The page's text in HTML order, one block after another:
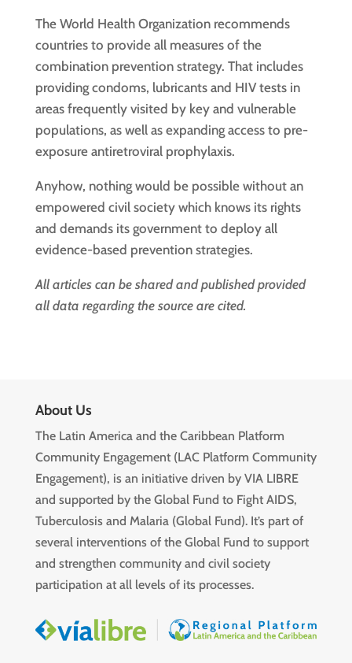
The World Health Organization recommends
countries to provide all measures of the
combination prevention strategy. That includes
providing condoms, lubricants and HIV tests in
areas frequently visited by key and vulnerable
populations, as well as expanding access to pre-
exposure antiretroviral prophylaxis.
Anyhow, nothing would be possible without an
empowered civil society which knows its rights
and demands its government to deploy all
evidence-based prevention strategies.
All articles can be shared and published provided
all data regarding the source are cited.
About Us
The Latin America and the Caribbean Platform
Community Engagement (LAC Platform Community
Engagement), is an initiative driven by VIA LIBRE
and supported by the Global Fund to Fight AIDS,
Tuberculosis and Malaria (Global Fund). It’s part of
several interventions of the Global Fund to support
and strengthen community and civil society
participation at all levels of its processes.